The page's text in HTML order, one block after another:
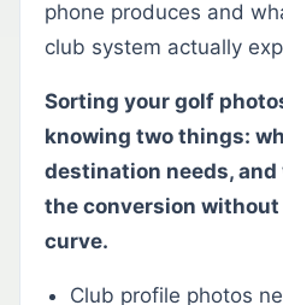
phone produces and
club system actually
Sorting your golf
knowing two things:
destination needs,
the conversion
curve.
Club profile photos